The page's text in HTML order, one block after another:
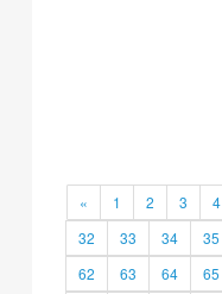
« 1 2 3 4
32
33 34 35
62
63 64 65